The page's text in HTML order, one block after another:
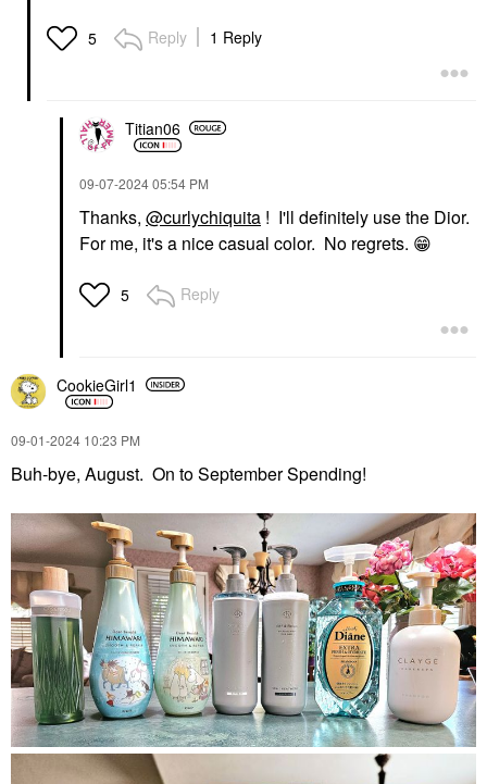
5 Reply 1 Reply
Titian06
‎09-07-202405:54 PM
Thanks, @curlychiquita ! I'll definitely use the Dior.
For me, it's a nice casual color. No regrets. 😁
5 Reply
CookieGirl1
‎09-01-2024 10:23 PM
Buh-bye, August. On to September Spending!